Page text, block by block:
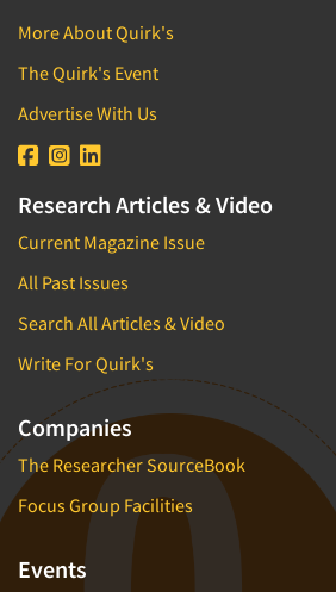
More About Quirk's
The Quirk's Event
Advertise With Us
Research Articles & Video
Current Magazine Issue
All Past Issues
Search All Articles & Video
Write For Quirk's
Companies
The Researcher SourceBook
Focus Group Facilities
Events